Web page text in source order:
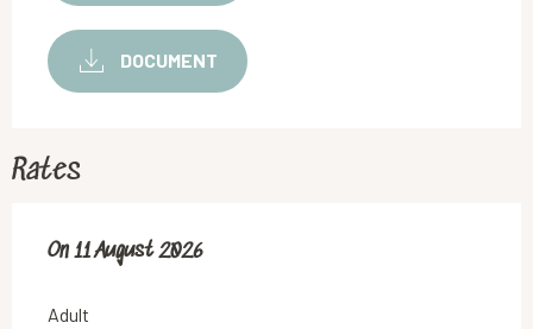
DOCUMENT
Rates
On11 August 2026
On11 August 2026
Adult